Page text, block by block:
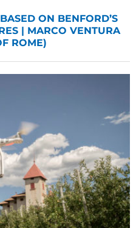
ON BENFORD’S
| MARCO VENTURA
ROME)